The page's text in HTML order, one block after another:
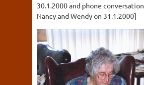
30.1.2000 and phone
Nancy and Wendy on 31.1.2000]